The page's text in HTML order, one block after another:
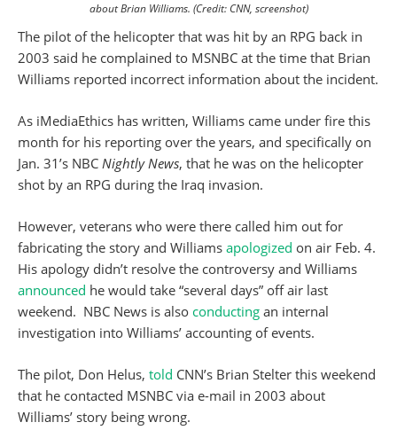
about Brian Williams. (Credit: CNN, screenshot)
The pilot of the helicopter that was hit by an RPG back in
2003 said he complained to MSNBC at the time that Brian
Williams reported incorrect information about the incident.
As iMediaEthics has written, Williams came under fire this
month for his reporting over the years, and specifically on
Jan. 31’s NBC Nightly News, that he was on the helicopter
shot by an RPG during the Iraq invasion.
However, veterans who were there called him out for
fabricating the story and Williams apologized on air Feb. 4.
His apology didn’t resolve the controversy and Williams
announced he would take “several days” off air last
weekend. NBC News is also conducting an internal
investigation into Williams’ accounting of events.
The pilot, Don Helus, told CNN’s Brian Stelter this weekend
that he contacted MSNBC via e-mail in 2003 about
Williams’ story being wrong.